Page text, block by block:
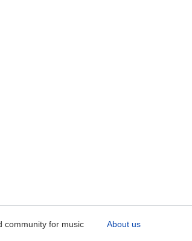
community for music About us